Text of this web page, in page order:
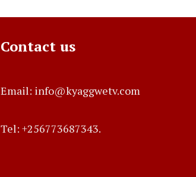
Contact us
Email: info@kyaggwetv.com
Tel: +256773687343.